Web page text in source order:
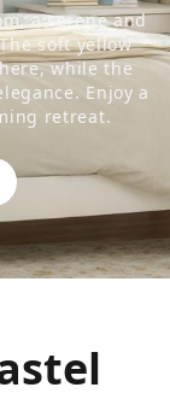
a serene and
soft yellow
while the
Enjoy a
retreat.